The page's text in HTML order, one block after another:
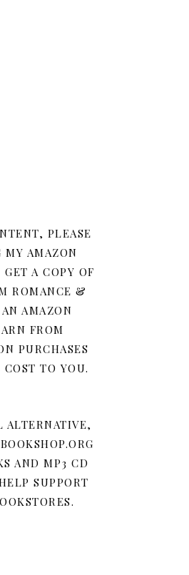
PLEASE
MY AMAZON
A COPY OF
ROMANCE &
AMAZON
FROM
PURCHASES
TO YOU.
ALTERNATIVE,
AND MP3 CD
SUPPORT